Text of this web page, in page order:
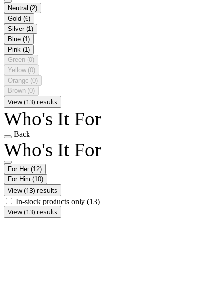
Neutral (2)
Gold (6)
Silver (1)
Blue (1)
Pink (1)
Green (0)
Yellow (0)
Orange (0)
Brown (0)
View (13) results
Who's It For
Back
Who's It For
For Her (12)
For Him (10)
View (13) results
In-stock products only (13)
View (13) results